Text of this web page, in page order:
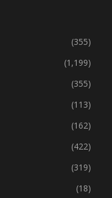
(355)
(1,199)
(355)
(113)
(162)
(422)
(319)
(18)